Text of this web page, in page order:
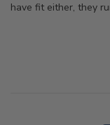
have fit either, they